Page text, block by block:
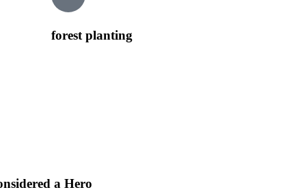
forest planting
a Hero